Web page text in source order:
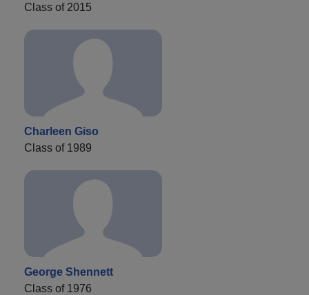
Class of 2015
Charleen Giso
Class of 1989
George Shennett
Class of 1976